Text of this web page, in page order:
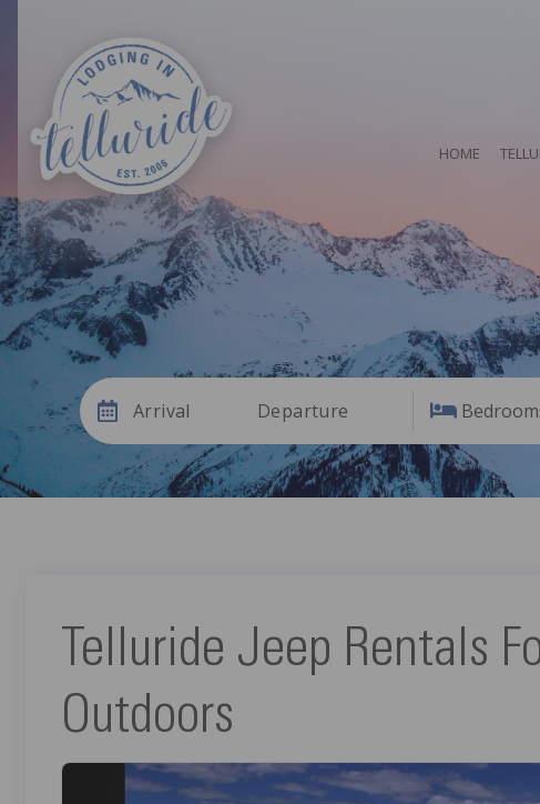
HOME
Arrival Departure
Telluride Jeep Rentals
Outdoors